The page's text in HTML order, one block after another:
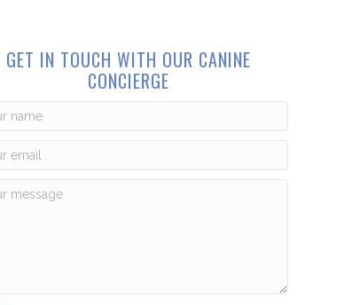
GET IN TOUCH WITH OUR CANINE
CONCIERGE